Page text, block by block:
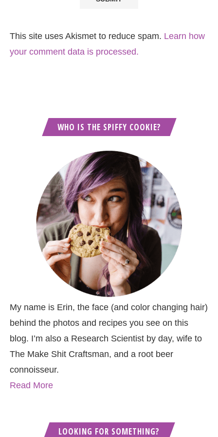
This site uses Akismet to reduce spam. Learn how
your comment data is processed.
WHO IS THE SPIFFY COOKIE?
My name is Erin, the face (and color changing hair)
behind the photos and recipes you see on this
blog. I’m also a Research Scientist by day, wife to
The Make Shit Craftsman, and a root beer
connoisseur.
Read More
LOOKING FOR SOMETHING?